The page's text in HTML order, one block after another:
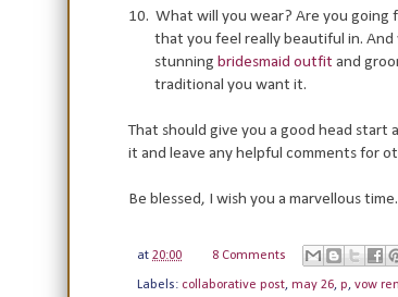
10. What will you wear? Are you going
that you feel really beautiful in. And
stunning bridesmaid outfit and
traditional you want it.
That should give you a good head
it and leave any helpful comments for
Be blessed, I wish you a marvellous
at 20:00 8 Comments
Labels: collaborative post, may 26, p, vow